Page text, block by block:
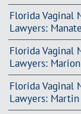
Florida Vaginal
Lawyers:
Florida Vaginal
Lawyers:
Florida Vaginal
Lawyers: